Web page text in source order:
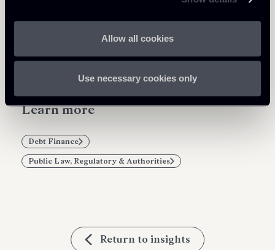
Allow all cookies
Use necessary cookies only
Learn more
Debt Finance
Public Law, Regulatory & Authorities
Share
Return to insights